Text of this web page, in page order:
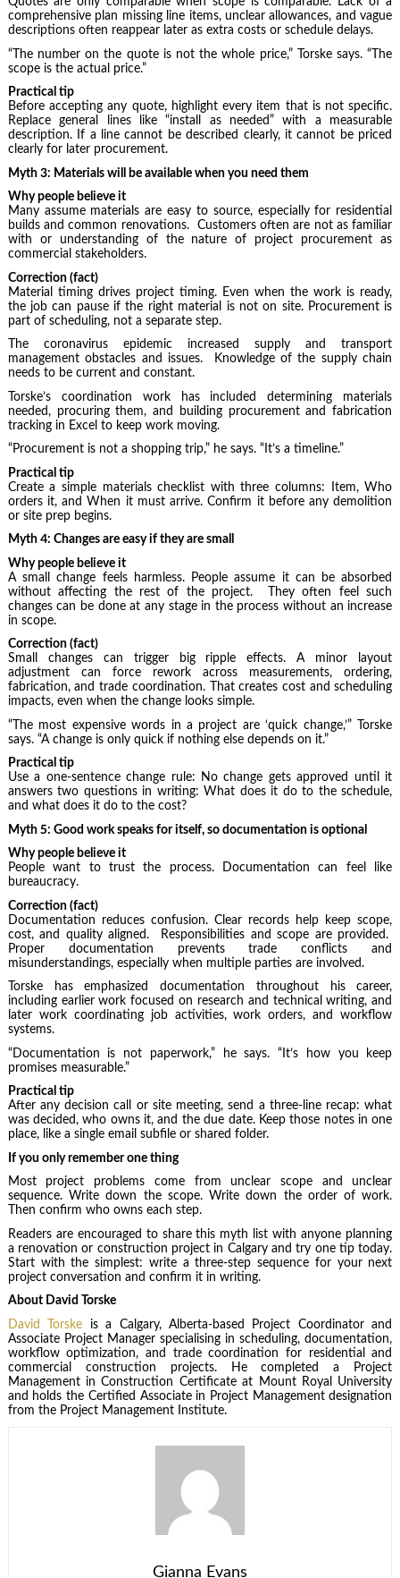
comprehensive plan missing line items, unclear allowances, and vague
descriptions often reappear later as extra costs or schedule delays.
“The number on the quote is not the whole price,” Torske says. “The
scope is the actual price.”
Practical tip
Before accepting any quote, highlight every item that is not specific.
Replace general lines like “install as needed” with a measurable
description. If a line cannot be described clearly, it cannot be priced
clearly for later procurement.
Myth 3: Materials will be available when you need them
Why people believe it
Many assume materials are easy to source, especially for residential
builds and common renovations. Customers often are not as familiar
with or understanding of the nature of project procurement as
commercial stakeholders.
Correction (fact)
Material timing drives project timing. Even when the work is ready,
the job can pause if the right material is not on site. Procurement is
part of scheduling, not a separate step.
The coronavirus epidemic increased supply and transport
management obstacles and issues. Knowledge of the supply chain
needs to be current and constant.
Torske’s coordination work has included determining materials
needed, procuring them, and building procurement and fabrication
tracking in Excel to keep work moving.
“Procurement is not a shopping trip,” he says. “It’s a timeline.”
Practical tip
Create a simple materials checklist with three columns: Item, Who
orders it, and When it must arrive. Confirm it before any demolition
or site prep begins.
Myth 4: Changes are easy if they are small
Why people believe it
A small change feels harmless. People assume it can be absorbed
without affecting the rest of the project. They often feel such
changes can be done at any stage in the process without an increase
in scope.
Correction (fact)
Small changes can trigger big ripple effects. A minor layout
adjustment can force rework across measurements, ordering,
fabrication, and trade coordination. That creates cost and scheduling
impacts, even when the change looks simple.
“The most expensive words in a project are ‘quick change,’” Torske
says. “A change is only quick if nothing else depends on it.”
Practical tip
Use a one-sentence change rule: No change gets approved until it
answers two questions in writing: What does it do to the schedule,
and what does it do to the cost?
Myth 5: Good work speaks for itself, so documentation is optional
Why people believe it
People want to trust the process. Documentation can feel like
bureaucracy.
Correction (fact)
Documentation reduces confusion. Clear records help keep scope,
cost, and quality aligned. Responsibilities and scope are provided.
Proper documentation prevents trade conflicts and
misunderstandings, especially when multiple parties are involved.
Torske has emphasized documentation throughout his career,
including earlier work focused on research and technical writing, and
later work coordinating job activities, work orders, and workflow
systems.
“Documentation is not paperwork,” he says. “It’s how you keep
promises measurable.”
Practical tip
After any decision call or site meeting, send a three-line recap: what
was decided, who owns it, and the due date. Keep those notes in one
place, like a single email subfile or shared folder.
If you only remember one thing
Most project problems come from unclear scope and unclear
sequence. Write down the scope. Write down the order of work.
Then confirm who owns each step.
Readers are encouraged to share this myth list with anyone planning
a renovation or construction project in Calgary and try one tip today.
Start with the simplest: write a three-step sequence for your next
project conversation and confirm it in writing.
About David Torske
David Torske is a Calgary, Alberta-based Project Coordinator and
Associate Project Manager specialising in scheduling, documentation,
workflow optimization, and trade coordination for residential and
commercial construction projects. He completed a Project
Management in Construction Certificate at Mount Royal University
and holds the Certified Associate in Project Management designation
from the Project Management Institute.
Gianna Evans